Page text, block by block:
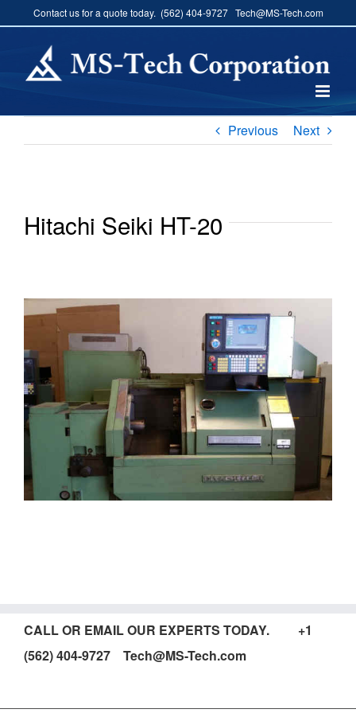
content
Contact us for a quote today. (562) 404-9727 Tech@MS-Tech.com
Previous Next
Hitachi Seiki HT-20
CALL OR EMAIL OUR EXPERTS TODAY. +1
(562) 404-9727 Tech@MS-Tech.com